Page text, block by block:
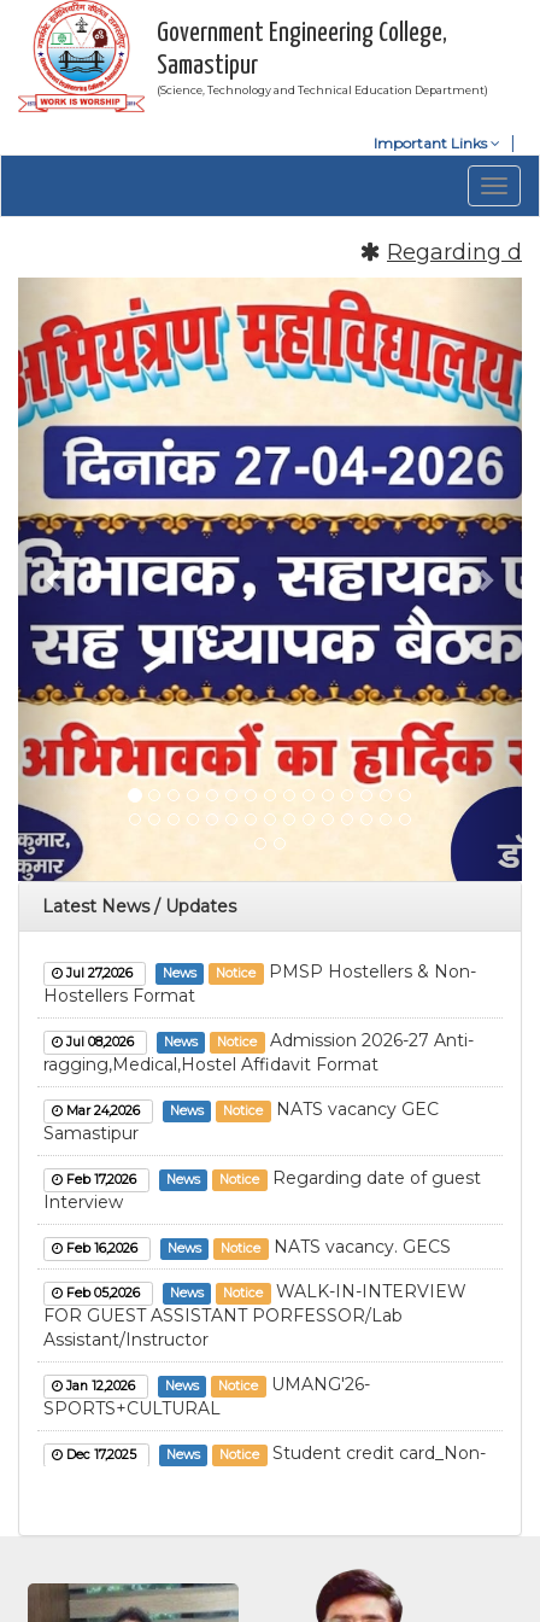
Government Engineering College,
Samastipur
(Science, Technology and Technical Education Department)
Important Links
Regarding date
Previous
Latest News / Updates
Jul 27,2026 News Notice
PMSP Hostellers & Non-
Hostellers Format
Jul 08,2026 News Notice
Admission 2026-27 Anti-
ragging,Medical,Hostel Affidavit Format
Mar 24,2026 News Notice
NATS vacancy GEC
Samastipur
Feb 17,2026 News Notice
Regarding date of guest
Interview
Feb 16,2026 News Notice NATS vacancy. GECS
Feb 05,2026 News Notice
WALK-IN-INTERVIEW
FOR GUEST ASSISTANT PORFESSOR/Lab
Assistant/Instructor
Jan 12,2026 News Notice
UMANG'26-
SPORTS+CULTURAL
Dec 17,2025 News Notice
Student credit card_Non-
Dec 17,2025 News Notice
Student credit
card_Hostller